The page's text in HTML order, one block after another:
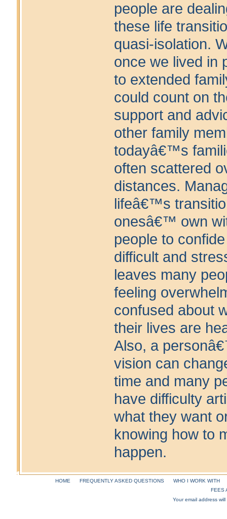
people are
these life
quasi-isolation.
once we lived in
to extended
could count on
support and
other family
todayâ€™s
often scattered
distances.
lifeâ€™s
onesâ€™ own
people to
difficult and
leaves many
feeling
confused about
their lives are
Also, a
vision can
time and many
have difficulty
what they want
knowing how to
happen.
HOME FREQUENTLY ASKED QUESTIONS
WHO I WORK WITH
FEES
Your email address